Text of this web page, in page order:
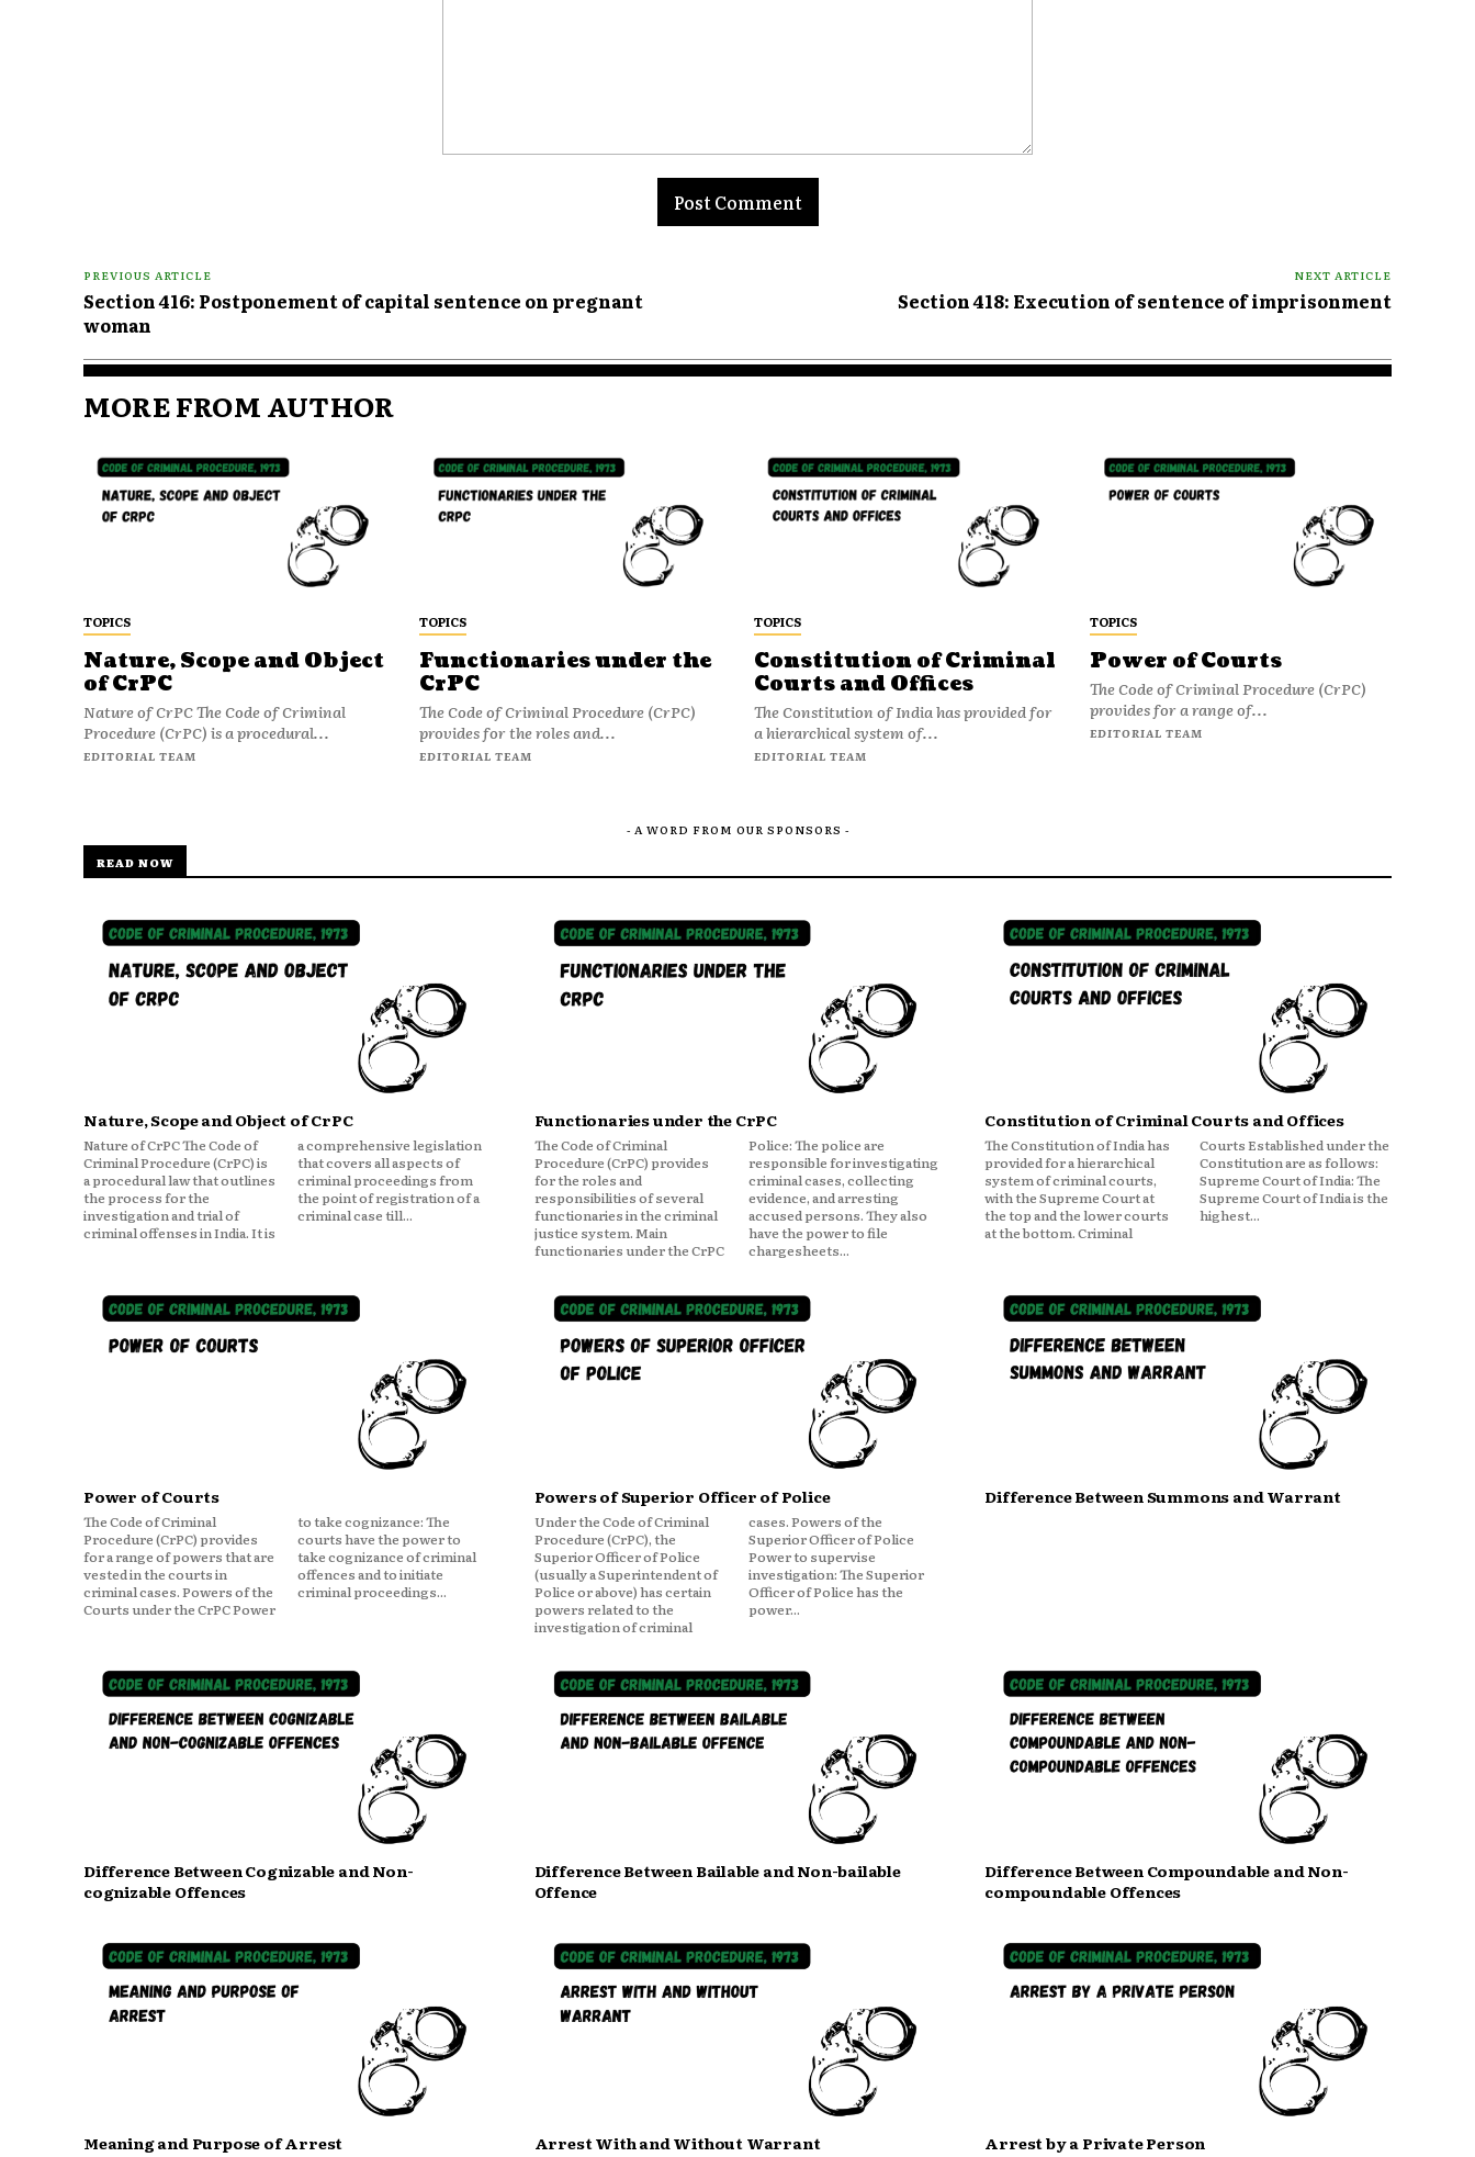
PREVIOUS ARTICLE
Section 416: Postponement of capital sentence on pregnant
woman
NEXT ARTICLE
Section 418: Execution of sentence of imprisonment
MORE FROM AUTHOR
TOPICS
Nature, Scope and Object
of CrPC
Nature of CrPC The Code of Criminal
Procedure (CrPC) is a procedural...
EDITORIAL TEAM
TOPICS
Functionaries under the
CrPC
The Code of Criminal Procedure (CrPC)
provides for the roles and...
EDITORIAL TEAM
TOPICS
Constitution of Criminal
Courts and Offices
The Constitution of India has provided for
a hierarchical system of...
EDITORIAL TEAM
TOPICS
Power of Courts
The Code of Criminal Procedure (CrPC)
provides for a range of...
EDITORIAL TEAM
- A WORD FROM OUR SPONSORS -
READ NOW
Nature, Scope and Object of CrPC
Nature of CrPC The Code of
Criminal Procedure (CrPC) is
a procedural law that outlines
the process for the
investigation and trial of
criminal offenses in India. It is
a comprehensive legislation
that covers all aspects of
criminal proceedings from
the point of registration of a
criminal case till...
Functionaries under the CrPC
The Code of Criminal
Procedure (CrPC) provides
for the roles and
responsibilities of several
functionaries in the criminal
justice system. Main
functionaries under the CrPC
Police: The police are
responsible for investigating
criminal cases, collecting
evidence, and arresting
accused persons. They also
have the power to file
chargesheets...
Constitution of Criminal Courts and Offices
The Constitution of India has
provided for a hierarchical
system of criminal courts,
with the Supreme Court at
the top and the lower courts
at the bottom. Criminal
Courts Established under the
Constitution are as follows:
Supreme Court of India: The
Supreme Court of India is the
highest...
Power of Courts
The Code of Criminal
Procedure (CrPC) provides
for a range of powers that are
vested in the courts in
criminal cases. Powers of the
Courts under the CrPC Power
to take cognizance: The
courts have the power to
take cognizance of criminal
offences and to initiate
criminal proceedings...
Powers of Superior Officer of Police
Under the Code of Criminal
Procedure (CrPC), the
Superior Officer of Police
(usually a Superintendent of
Police or above) has certain
powers related to the
investigation of criminal
cases. Powers of the
Superior Officer of Police
Power to supervise
investigation: The Superior
Officer of Police has the
power...
Difference Between Summons and Warrant
Difference Between Cognizable and Non-
cognizable Offences
Difference Between Bailable and Non-bailable
Offence
Difference Between Compoundable and Non-
compoundable Offences
Meaning and Purpose of Arrest Arrest With and Without Warrant Arrest by a Private Person